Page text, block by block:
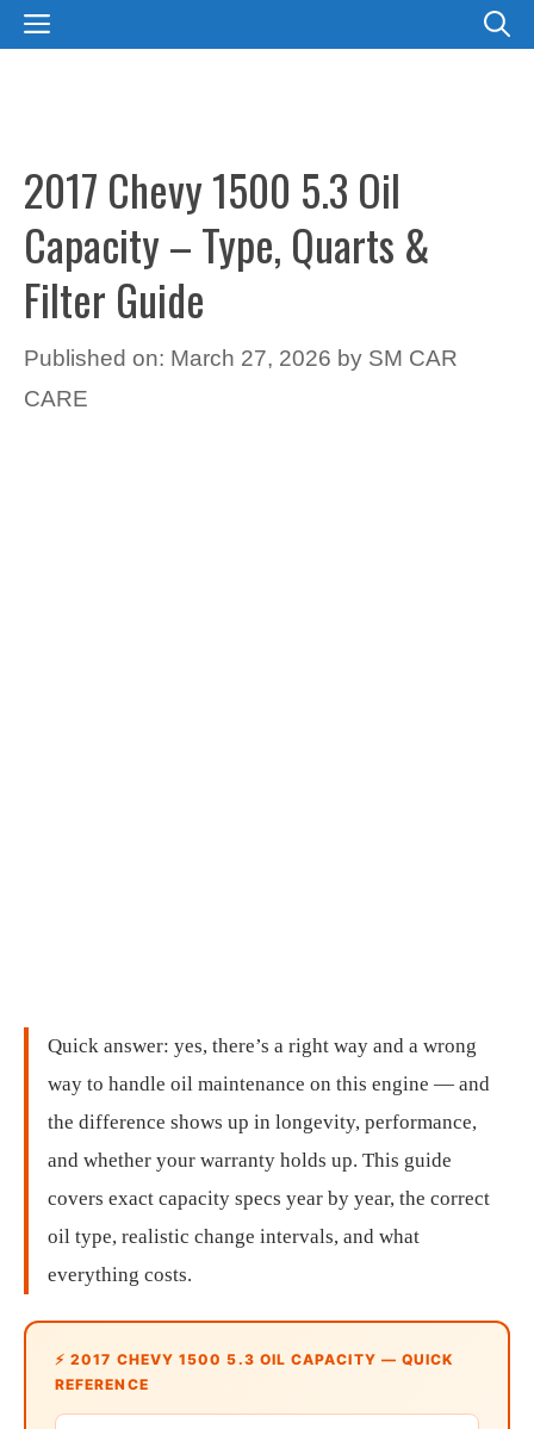
SkipMENU
2017 Chevy 1500 5.3 Oil
Capacity – Type, Quarts &
Filter Guide
Published on: March 27, 2026 by SM CAR
CARE
Quick answer: yes, there’s a right way and a wrong
way to handle oil maintenance on this engine — and
the difference shows up in longevity, performance,
and whether your warranty holds up. This guide
covers exact capacity specs year by year, the correct
oil type, realistic change intervals, and what
everything costs.
⚡ 2017 CHEVY 1500 5.3 OIL CAPACITY — QUICK
REFERENCE